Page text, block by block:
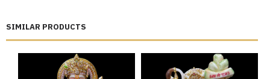
SIMILAR PRODUCTS